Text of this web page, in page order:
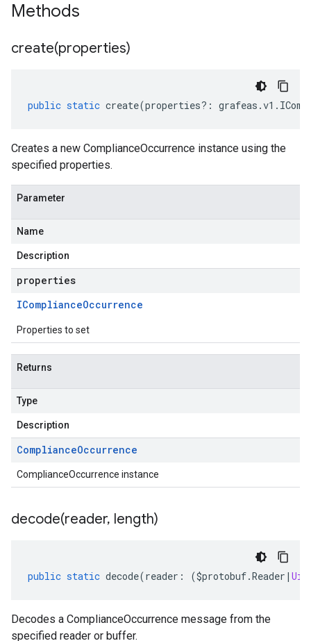
Methods
create(properties)
public static create(properties?: grafeas .v1 .
Creates a new ComplianceOccurrence instance using the
specified properties.
Parameter
Name
Description
properties
IComplianceOccurrence
Properties to set
Returns
Type
Description
ComplianceOccurrence
ComplianceOccurrence instance
decode(reader, length)
public static decode(reader : ($protobuf.Reader |
Decodes a ComplianceOccurrence message from the
specified reader or buffer.